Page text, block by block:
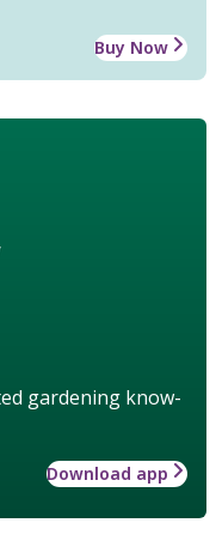
Buy Now
gardening know-
Download app